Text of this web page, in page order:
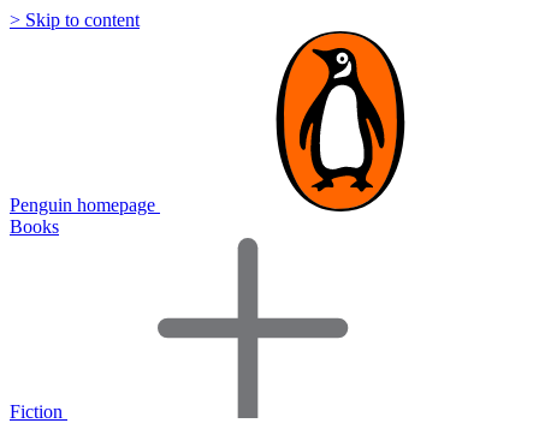
> Skip to content
Penguin homepage
Books
Fiction